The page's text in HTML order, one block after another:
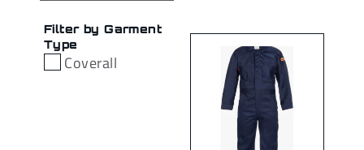
Filter by Garment
Type
Coverall